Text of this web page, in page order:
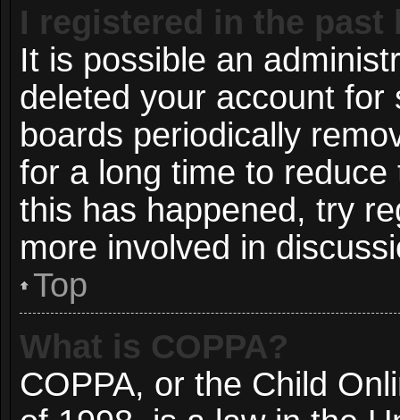
I registered in the
It is possible an
deleted your account
boards periodically
for a long time to
this has happened, try
more involved in
Top
What is COPPA?
COPPA, or the Child